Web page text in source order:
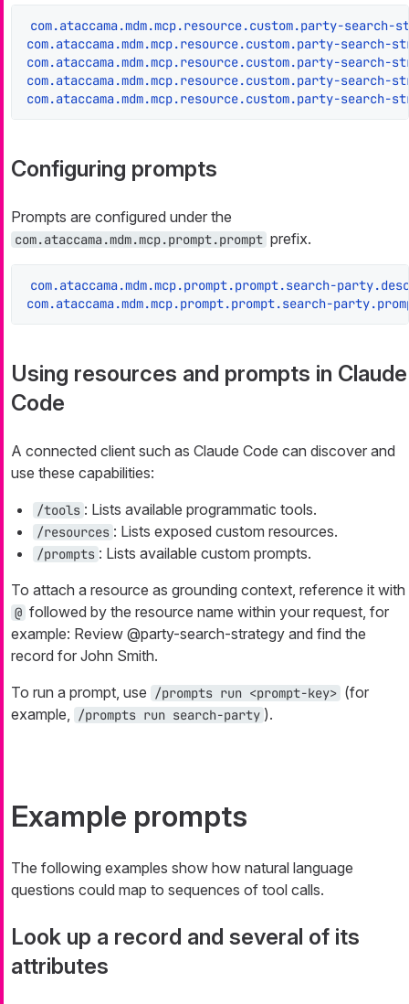
com.ataccama.mdm.mcp.resource.custom.party-
com.ataccama.mdm.mcp.resource.custom.party-search-
com.ataccama.mdm.mcp.resource.custom.party-
com.ataccama.mdm.mcp.resource.custom.party-
com.ataccama.mdm.mcp.resource.custom.party-search-
Configuring prompts
Prompts are configured under the
com.ataccama.mdm.mcp.prompt.prompt prefix.
com.ataccama.mdm.mcp.prompt.prompt.search-
com.ataccama.mdm.mcp.prompt.prompt.search-
Using resources and prompts in Claude
Code
A connected client such as Claude Code can discover and
use these capabilities:
/tools : Lists available programmatic tools.
/resources : Lists exposed custom resources.
/prompts : Lists available custom prompts.
To attach a resource as grounding context, reference it with
@ followed by the resource name within your request, for
example: Review @party-search-strategy and find the
record for John Smith.
To run a prompt, use /prompts run <prompt-key> (for
example, /prompts run search-party ).
Example prompts
The following examples show how natural language
questions could map to sequences of tool calls.
Look up a record and several of its
attributes